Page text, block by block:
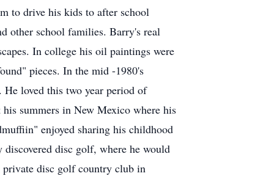
to drive his kids to after school
other school families. Barry's real
In college his oil paintings were
pieces. In the mid -1980's
loved this two year period of
summers in New Mexico where his
enjoyed sharing his childhood
disc golf, where he would
private disc golf country club in